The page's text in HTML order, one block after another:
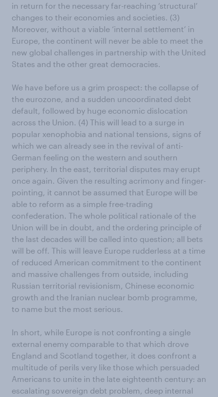
in return for the necessary far-reaching ‘structural’
changes to their economies and societies. (3)
Moreover, without a viable ‘internal settlement’ in
Europe, the continent will never be able to meet the
new global challenges in partnership with the United
States and the other great democracies.
We have before us a grim prospect: the collapse of
the eurozone, and a sudden uncoordinated debt
default, followed by huge economic dislocation
across the Union. (4) This will lead to a surge in
popular xenophobia and national tensions, signs of
which we can already see in the revival of anti-
German feeling on the western and southern
periphery. In the east, territorial disputes may erupt
once again. Given the resulting acrimony and finger-
pointing, it cannot be assumed that Europe will be
able to reform as a simple free-trading
confederation. The whole political rationale of the
Union will be in doubt, and the ordering principle of
the last decades will be called into question; all bets
will be off. This will leave Europe rudderless at a time
of reduced American commitment to the continent
and massive challenges from outside, including
Russian territorial revisionism, Chinese economic
growth and the Iranian nuclear bomb programme,
to name but the most serious.
In short, while Europe is not confronting a single
external enemy comparable to that which drove
England and Scotland together, it does confront a
multitude of perils very like those which persuaded
Americans to unite in the late eighteenth century: an
escalating sovereign debt problem, deep internal